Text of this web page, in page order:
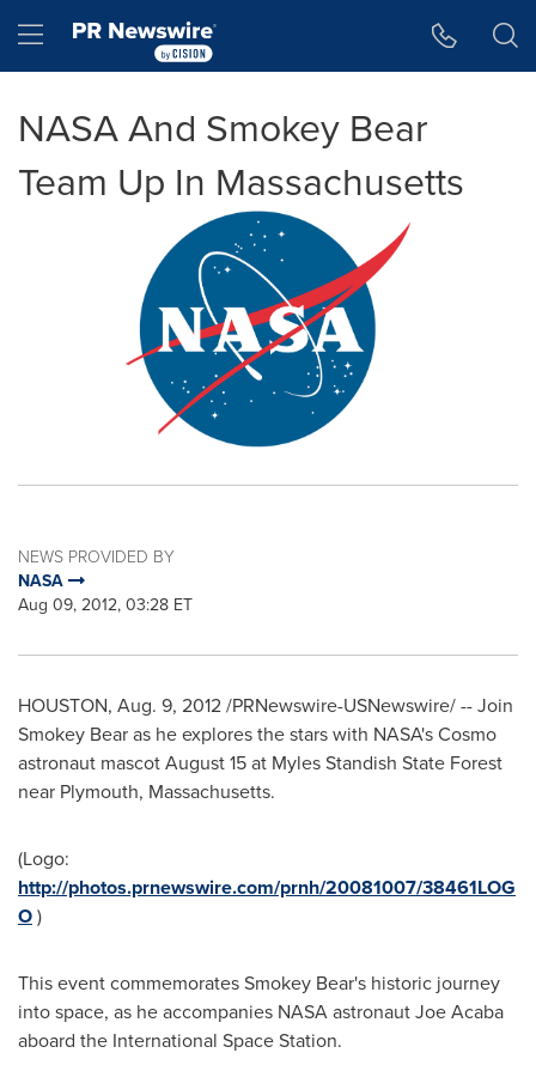
Hamburger menu
NASA And Smokey Bear
Team Up In Massachusetts
NEWS PROVIDED BY
NASA
Aug 09, 2012, 03:28 ET
HOUSTON, Aug. 9, 2012/PRNewswire-USNewswire/ -- Join
Smokey Bear as he explores the stars with NASA's Cosmo
astronaut mascotAugust 15at Myles Standish State Forest
near Plymouth, Massachusetts.
(Logo:
http://photos.prnewswire.com/prnh/20081007/38461LOG
O)
This event commemoratesSmokey Bear's historic journey
into space, as he accompanies NASA astronautJoe Acaba
aboard the International Space Station.